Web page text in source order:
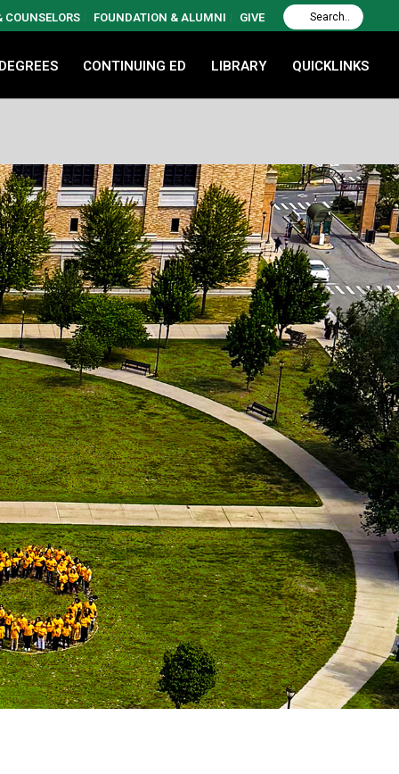
COUNSELORS FOUNDATION & ALUMNI GIVE
CONTINUING ED LIBRARY QUICKLINKS